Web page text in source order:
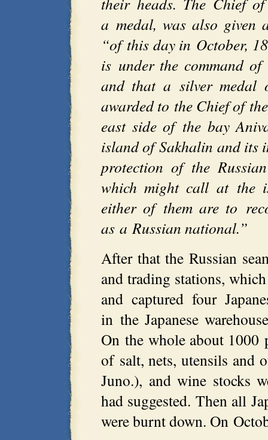
a medal, was also given
“of this day in October,
is under the command
and that a silver medal
awarded to the Chief of
east side of the bay
island of Sakhalin and its
protection of the
which might call at the
either of them are to
as a Russian national.”
After that the Russian
and trading stations,
and captured four
in the Japanese
On the whole about 1000
of salt, nets, utensils and
Juno.), and wine stocks
had suggested. Then all
were burnt down. On